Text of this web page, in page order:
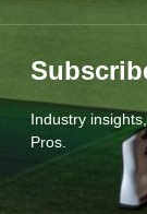
Industry
Pros.